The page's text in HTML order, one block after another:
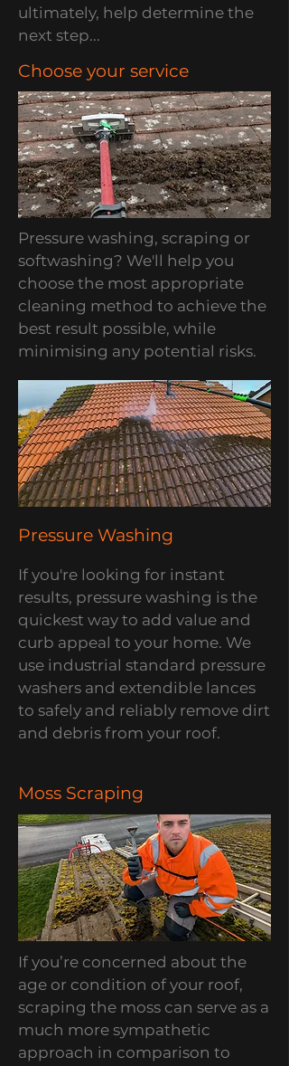
ultimately, help determine the
next step...
Choose your service
Pressure washing, scraping or
softwashing? We'll help you
choose the most appropriate
cleaning method to achieve the
best result possible, while
minimising any potential risks.
Pressure Washing
If you're looking for instant
results, pressure washing is the
quickest way to add value and
curb appeal to your home. We
use industrial standard pressure
washers and extendible lances
to safely and reliably remove dirt
and debris from your roof.
Moss Scraping
If you’re concerned about the
age or condition of your roof,
scraping the moss can serve as a
much more sympathetic
approach in comparison to